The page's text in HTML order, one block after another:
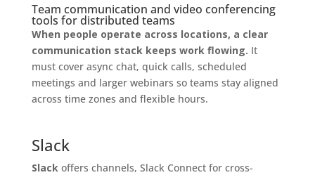
Team communication and video conferencing
tools for distributed teams
When people operate across locations, a clear
communication stack keeps work flowing. It
must cover async chat, quick calls, scheduled
meetings and larger webinars so teams stay aligned
across time zones and flexible hours.
Slack
Slack offers channels, Slack Connect for cross-